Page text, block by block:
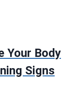
Your Body
Signs